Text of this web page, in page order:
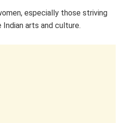
especially those striving
arts and culture.